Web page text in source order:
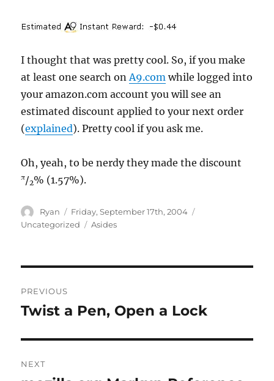
I thought that was pretty cool. So, if you make
at least one search onA9.com while logged into
your amazon.com account you will see an
estimated discount applied to your next order
(explained). Pretty cool if you ask me.
Oh, yeah, to be nerdy they made the discount
π/2% (1.57%).
Author
Ryan
Posted
on
Friday, September 17th, 2004
Uncategorized
Tags
Asides
navigation
PREVIOUS
Previous
Twist a Pen, Open a Lock
NEXT